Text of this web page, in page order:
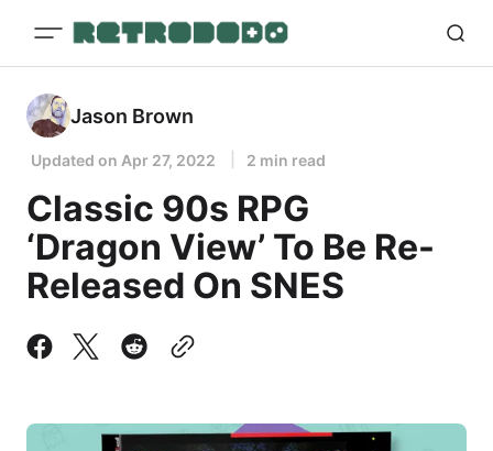
Jason Brown
Updated on Apr 27, 2022 2 min read
Classic 90s RPG
‘Dragon View’ To Be Re-
Released On SNES